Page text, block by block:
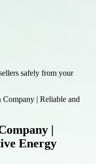
safely from your
| Reliable and
|
Energy